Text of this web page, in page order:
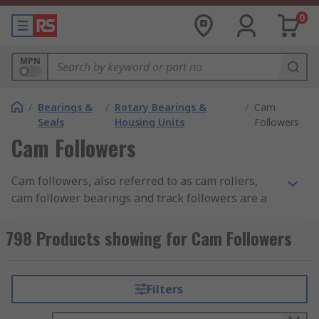
0
MPN
/ Bearings &
Seals
/ Rotary Bearings &
Housing Units
/ Cam
Followers
Cam Followers
Cam followers, also referred to as cam rollers,
cam follower bearings and track followers are a
range of mechanical cam and roller track
applications. Cam followers are extremely
would not work properly as cams must make
contact with followers in order to transfer rotary
798 Products showing for Cam Followers
Filters